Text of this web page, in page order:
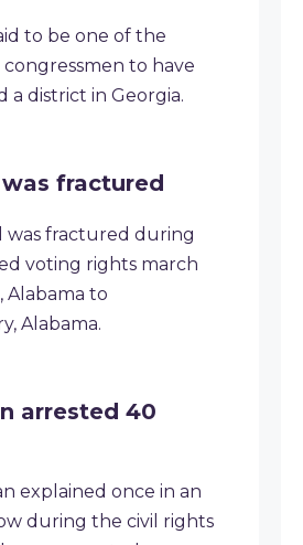
to be one of the
to have
a district in Georgia.
fractured
was fractured during
voting rights march
Alabama to
Alabama.
arrested 40
explained once in an
during the civil rights